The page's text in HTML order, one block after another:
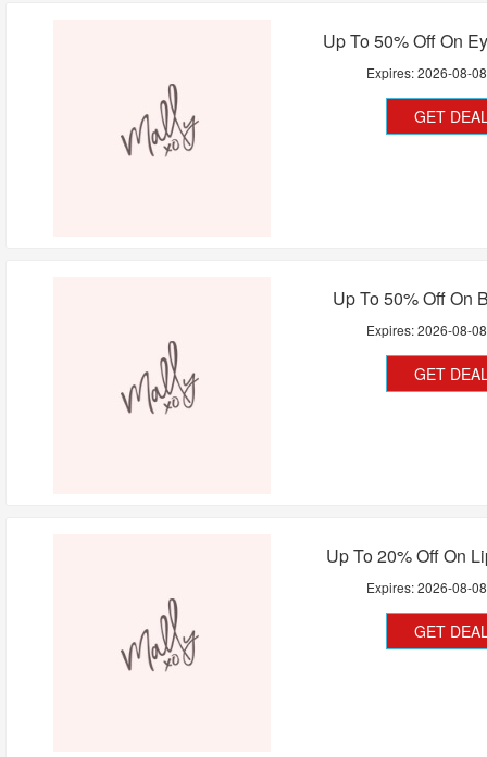
Up To 50% Off On
Expires:2026-08-08
GET
Up To 50% Off On
Expires:2026-08-08
GET
Up To 20% Off On
Expires:2026-08-08
GET